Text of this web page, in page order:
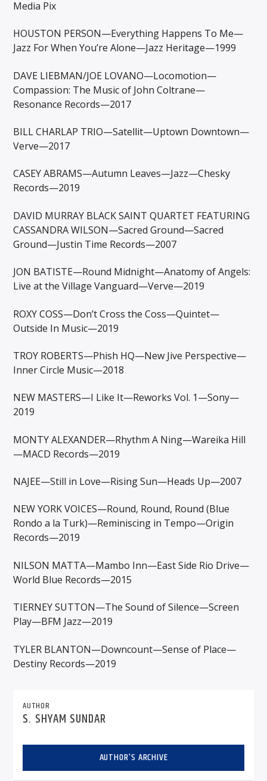
Media Pix
HOUSTON PERSON—Everything Happens To Me—
Jazz For When You’re Alone—Jazz Heritage—1999
DAVE LIEBMAN/JOE LOVANO—Locomotion—
Compassion: The Music of John Coltrane—
Resonance Records—2017
BILL CHARLAP TRIO—Satellit—Uptown Downtown—
Verve—2017
CASEY ABRAMS—Autumn Leaves—Jazz—Chesky
Records—2019
DAVID MURRAY BLACK SAINT QUARTET FEATURING
CASSANDRA WILSON—Sacred Ground—Sacred
Ground—Justin Time Records—2007
JON BATISTE—Round Midnight—Anatomy of Angels:
Live at the Village Vanguard—Verve—2019
ROXY COSS—Don’t Cross the Coss—Quintet—
Outside In Music—2019
TROY ROBERTS—Phish HQ—New Jive Perspective—
Inner Circle Music—2018
NEW MASTERS—I Like It—Reworks Vol. 1—Sony—
2019
MONTY ALEXANDER—Rhythm A Ning—Wareika Hill
—MACD Records—2019
NAJEE—Still in Love—Rising Sun—Heads Up—2007
NEW YORK VOICES—Round, Round, Round (Blue
Rondo a la Turk)—Reminiscing in Tempo—Origin
Records—2019
NILSON MATTA—Mambo Inn—East Side Rio Drive—
World Blue Records—2015
TIERNEY SUTTON—The Sound of Silence—Screen
Play—BFM Jazz—2019
TYLER BLANTON—Downcount—Sense of Place—
Destiny Records—2019
AUTHOR
S. SHYAM SUNDAR
AUTHOR'S ARCHIVE